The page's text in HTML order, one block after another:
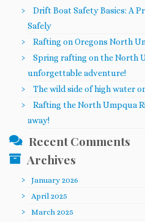
Drift Boat Safety Basics: A
Safely
Rafting on Oregons North
Spring rafting on the North
unforgettable adventure!
The wild side of high water
Rafting the North Umpqua
away!
Recent Comments
Archives
January 2026
April 2025
March 2025